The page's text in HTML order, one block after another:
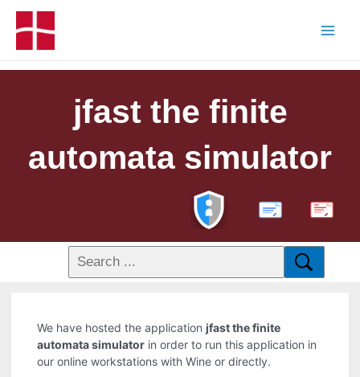
jfast the finite
automata simulator
PDF
We have hosted the applicationjfast the finite
automata simulator in order to run this application in
our online workstations with Wine or directly.